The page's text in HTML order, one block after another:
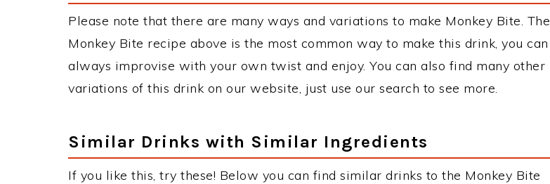
Please note that there are many ways and variations to make Monkey Bite. The
Monkey Bite recipe above is the most common way to make this drink, you can
always improvise with your own twist and enjoy. You can also find many other
variations of this drink on our website, just use our search to see more.
Similar Drinks with Similar Ingredients
If you like this, try these! Below you can find similar drinks to the Monkey Bite